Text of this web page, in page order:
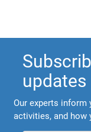
updates
Our experts inform
activities, and how